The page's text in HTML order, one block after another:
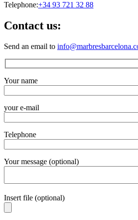
Telephone:+34 93 721 32 88
Contact us:
Send an email to
Your name
your e-mail
Telephone
Your message (optional)
Insert file (optional)